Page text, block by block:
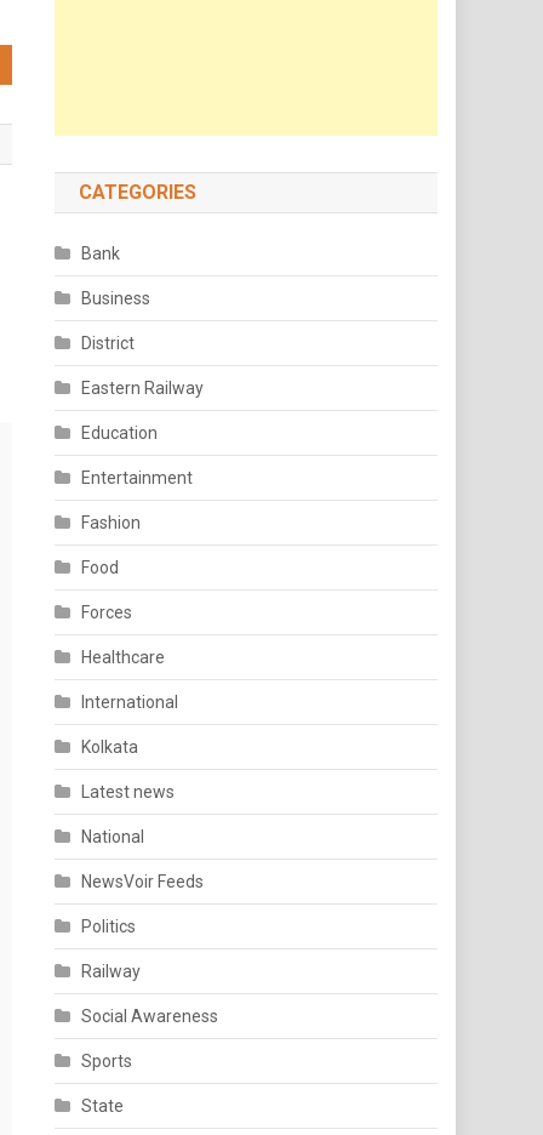
CATEGORIES
Bank
Business
District
Eastern Railway
Education
Entertainment
Fashion
Food
Forces
Healthcare
International
Kolkata
Latest news
National
NewsVoir Feeds
Politics
Railway
Social Awareness
Sports
State